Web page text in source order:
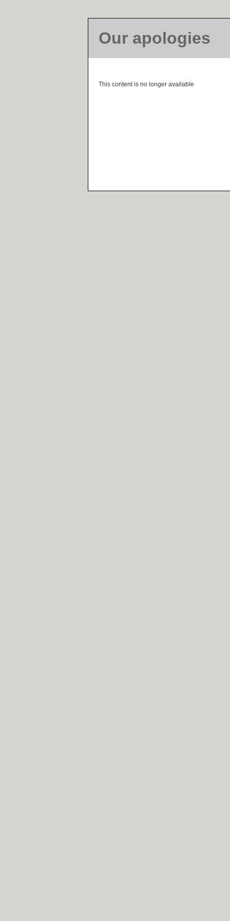
Our apologies
This content is no longer available